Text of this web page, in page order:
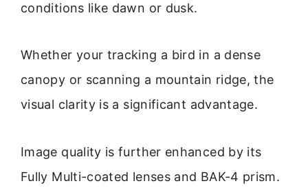
conditions like dawn or dusk.
Whether your tracking a bird in a dense
canopy or scanning a mountain ridge, the
visual clarity is a significant advantage.
Image quality is further enhanced by its
Fully Multi-coated lenses and BAK-4 prism.